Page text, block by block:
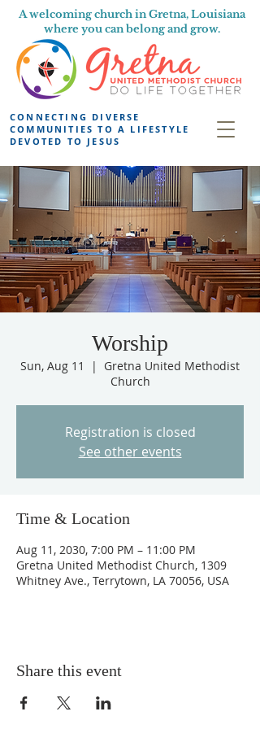
A welcoming church in Gretna, Louisiana
where you can belong and grow.
CONNECTING DIVERSE
COMMUNITIES TO A LIFESTYLE
DEVOTED TO JESUS
Worship
Sun, Aug 11
  |
Gretna United Methodist
Church
Registration is closed
See other events
Time & Location
Aug 11, 2030, 7:00 PM – 11:00 PM
Gretna United Methodist Church, 1309
Whitney Ave., Terrytown, LA 70056, USA
Share this event